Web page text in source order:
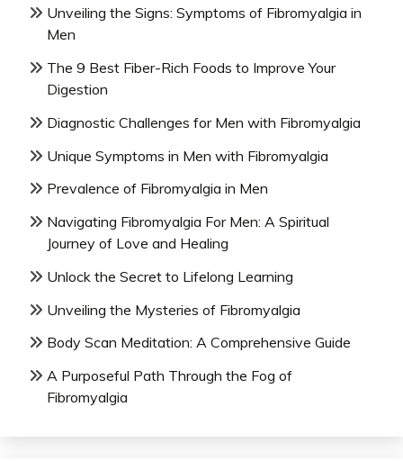
Unveiling the Signs: Symptoms of Fibromyalgia in
Men
The 9 Best Fiber-Rich Foods to Improve Your
Digestion
Diagnostic Challenges for Men with Fibromyalgia
Unique Symptoms in Men with Fibromyalgia
Prevalence of Fibromyalgia in Men
Navigating Fibromyalgia For Men: A Spiritual
Journey of Love and Healing
Unlock the Secret to Lifelong Learning
Unveiling the Mysteries of Fibromyalgia
Body Scan Meditation: A Comprehensive Guide
A Purposeful Path Through the Fog of
Fibromyalgia